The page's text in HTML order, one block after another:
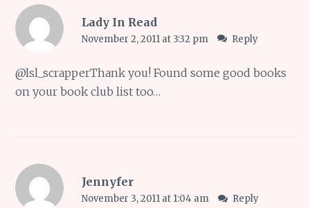
Lady In Read
November 2, 2011 at 3:32 pm Reply
@lsl_scrapperThank you! Found some good books
on your book club list too…
Jennyfer
November 3, 2011 at 1:04 am Reply